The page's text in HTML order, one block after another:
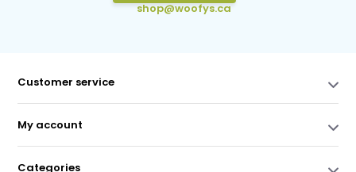
shop@woofys.ca
Customer service
My account
Categories